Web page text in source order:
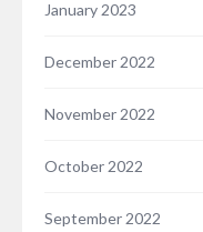
January 2023
December 2022
November 2022
October 2022
September 2022